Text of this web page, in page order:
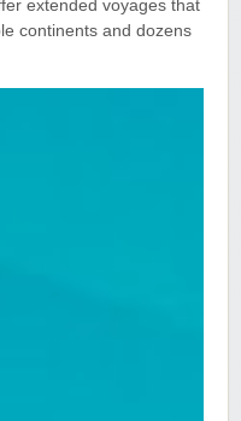
extended voyages that
continents and dozens